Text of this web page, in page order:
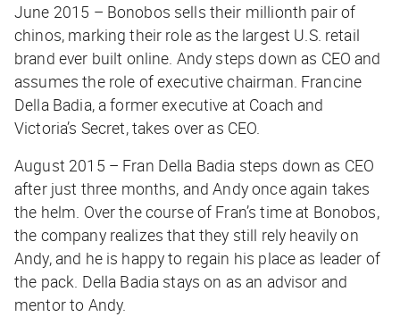
June 2015 – Bonobos sells their millionth pair of
chinos, marking their role as the largest U.S. retail
brand ever built online. Andy steps down as CEO and
assumes the role of executive chairman. Francine
Della Badia, a former executive at Coach and
Victoria’s Secret, takes over as CEO.
August 2015 – Fran Della Badia steps down as CEO
after just three months, and Andy once again takes
the helm. Over the course of Fran’s time at Bonobos,
the company realizes that they still rely heavily on
Andy, and he is happy to regain his place as leader of
the pack. Della Badia stays on as an advisor and
mentor to Andy.